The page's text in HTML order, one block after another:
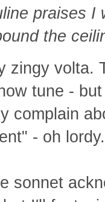
praises I
the
zingy volta.
tune -
complain
- oh lordy.
sonnet